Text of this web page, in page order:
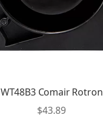
WT48B3 Comair Rotron
$43.89